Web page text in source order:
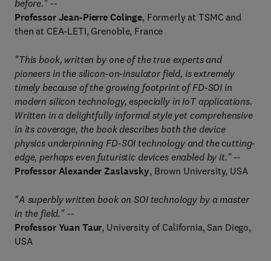
before." --
Professor Jean-Pierre Colinge, Formerly at TSMC and
then at CEA-LETI, Grenoble, France
"This book, written by one of the true experts and
pioneers in the silicon-on-insulator field, is extremely
timely because of the growing footprint of FD-SOI in
modern silicon technology, especially in IoT applications.
Written in a delightfully informal style yet comprehensive
in its coverage, the book describes both the device
physics underpinning FD-SOI technology and the cutting-
edge, perhaps even futuristic devices enabled by it." --
Professor Alexander Zaslavsky, Brown University, USA
"A superbly written book on SOI technology by a master
in the field." --
Professor Yuan Taur, University of California, San Diego,
USA